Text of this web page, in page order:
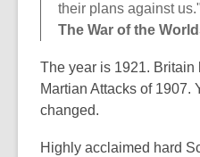
and
information
may
of
their plans against us."
The War of the
The year is 1921. Britain
Martian Attacks of 1907.
changed.
Highly acclaimed hard